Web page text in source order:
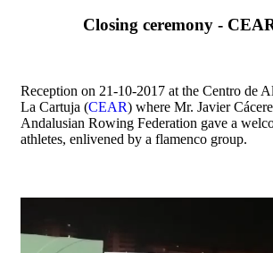
Closing ceremony -
Reception on 21-10-2017 at the Centro de
La Cartuja (CEAR) where Mr. Javier
Andalusian Rowing Federation gave a
athletes, enlivened by a flamenco group.